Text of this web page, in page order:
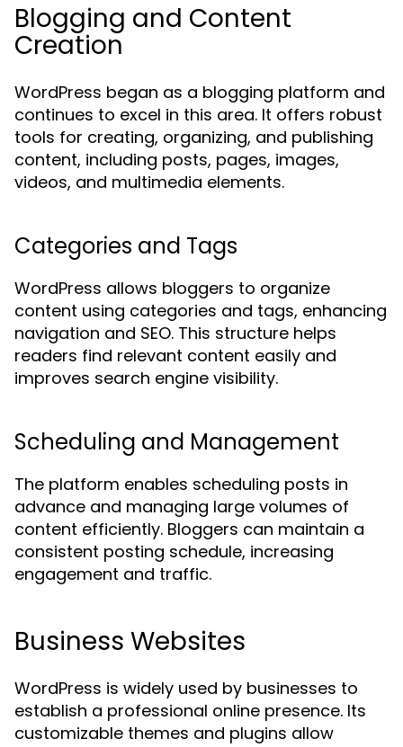
Blogging and Content
Creation
WordPress began as a blogging platform and
continues to excel in this area. It offers robust
tools for creating, organizing, and publishing
content, including posts, pages, images,
videos, and multimedia elements.
Categories and Tags
WordPress allows bloggers to organize
content using categories and tags, enhancing
navigation and SEO. This structure helps
readers find relevant content easily and
improves search engine visibility.
Scheduling and Management
The platform enables scheduling posts in
advance and managing large volumes of
content efficiently. Bloggers can maintain a
consistent posting schedule, increasing
engagement and traffic.
Business Websites
WordPress is widely used by businesses to
establish a professional online presence. Its
customizable themes and plugins allow